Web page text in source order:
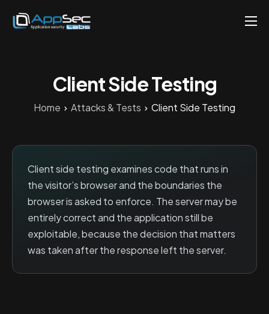
Careers
Contact
EN
Client Side Testing
Home Attacks & Tests Client Side Testing
Client side testing examines code that runs in
the visitor’s browser and the boundaries the
browser is asked to enforce. The server may be
entirely correct and the application still be
exploitable, because the decision that matters
was taken after the response left the server.